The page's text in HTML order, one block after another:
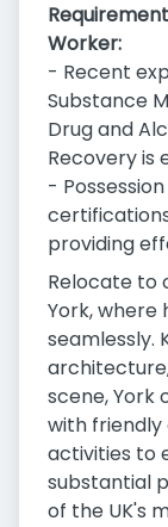
Worker:
- Recent
Substance
Drug and
Recovery is
-
providing
Relocate to
York, where
seamlessly.
scene, York
with friendly
activities to
substantial
of the UK's